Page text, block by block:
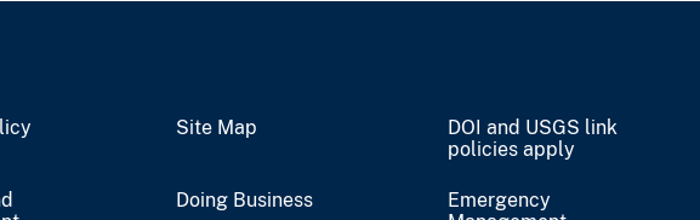
Site Map
DOI and USGS link
policies apply
Doing Business
Emergency